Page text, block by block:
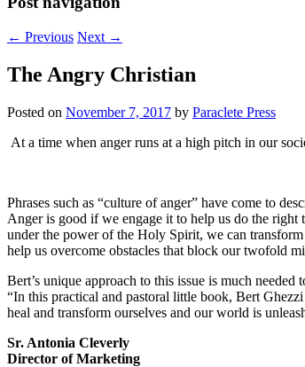
← Previous Next →
The Angry Christian
Posted on November 7, 2017 by Paraclete Press
At a time when anger runs at a high pitch in our
Phrases such as “culture of anger” have come to
Anger is good if we engage it to help us do the
under the power of the Holy Spirit, we can
help us overcome obstacles that block our twofold
Bert’s unique approach to this issue is much
“In this practical and pastoral little book, Bert
heal and transform ourselves and our world is
Sr. Antonia Cleverly
Director of Marketing